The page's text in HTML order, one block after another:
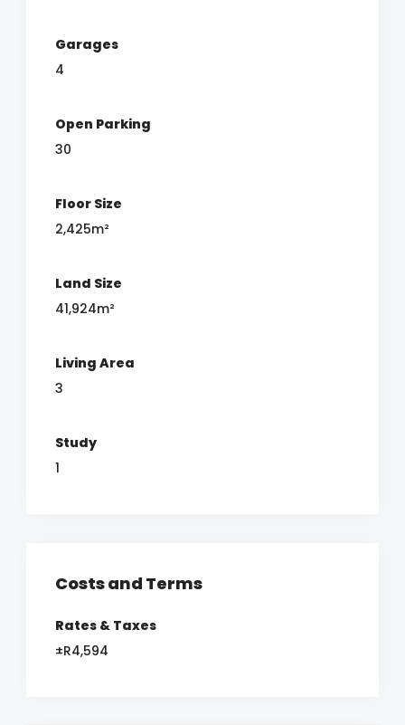
Garages
4
Open Parking
30
Floor Size
2,425m²
Land Size
41,924m²
Living Area
3
Study
1
Costs and Terms
Rates & Taxes
±R4,594